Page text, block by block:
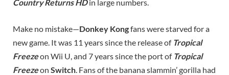
Country Returns HDin large numbers.
Make no mistake—Donkey Kongfans were starved for a
new game. It was 11 years since the release of Tropical
Freezeon Wii U, and 7 years since the port of Tropical
Freezeon Switch . Fans of the banana slammin’ gorilla had